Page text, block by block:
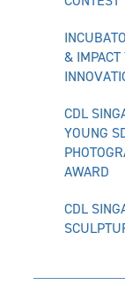
& IMPACT
CDL
YOUNG
AWARD
CDL